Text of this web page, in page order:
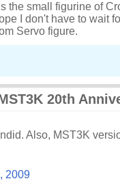
the small figurine of
I don't have to wait
Servo figure.
20th
Also, MST3K
2009